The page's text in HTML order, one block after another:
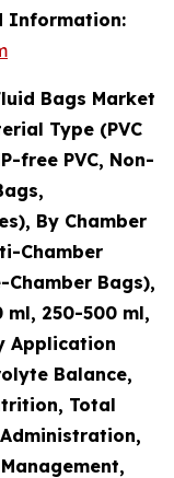
Information:
Bags Market
Type (PVC
free PVC, Non-
By Chamber
Chamber
Chamber Bags),
ml, 250-500 ml,
Application
Balance,
Total